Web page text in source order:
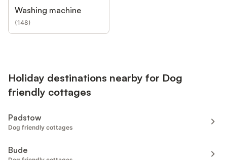
Washing machine
(148)
Holiday destinations nearby for Dog
friendly cottages
Padstow
Dog friendly cottages
Bude